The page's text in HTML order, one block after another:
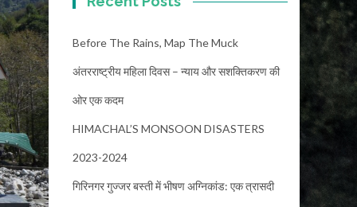
Before The Rains, Map The Muck
अंतरराष्ट्रीय महिला दिवस – न्याय और सशक्तिकरण की
ओर एक कदम
HIMACHAL’S MONSOON DISASTERS
2023-2024
गिरिनगर गुज्जर बस्ती में भीषण अग्निकांड: एक त्रासदी